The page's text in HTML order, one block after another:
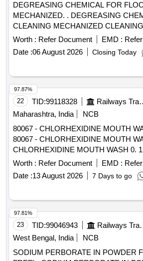
DEGREASING CHEMICAL FOR
MECHANIZED. . DEGREASING CHEMICAL FOR FLOOR
CLEANING MECHANIZED
MACHI NE OF TASKI. Density 25
1.3g/cubic cm, PH-(1% solution),
Soiling:10ml in 1 litre of water. [
Worth : Refer Document EMD :
Date :06 August 2026 Closing Today
22 TID:99118328 Railways
Maharashtra, India
NCB
80067 - CHLORHEXIDINE MOUTH
80067 - CHLORHEXIDINE MOUTH
CHLORHEXIDINE MOUTH WASH 0.
chlorhexidine gluconate (CHG) is an
(1,1-hexamethylene bis [5-(p-ch
gluconate) in a base containing water,
glycerin, PEG-40 sorbi tan
saccharin, and FD&C Blue No.1.
product is a near neutral solution (pH
BOTTLE WITH MEASURING CAP,
. like ly brands: Colgate Periogard ]
Worth : Refer Document EMD :
Date :13 August 2026 7 Days to go
97.87%
23 TID:99046943
West Bengal, India
NCB
SODIUM PERBORATE IN POWDER
97.81%